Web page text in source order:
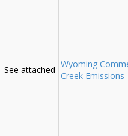
See attached
Wyoming
Creek Emissions